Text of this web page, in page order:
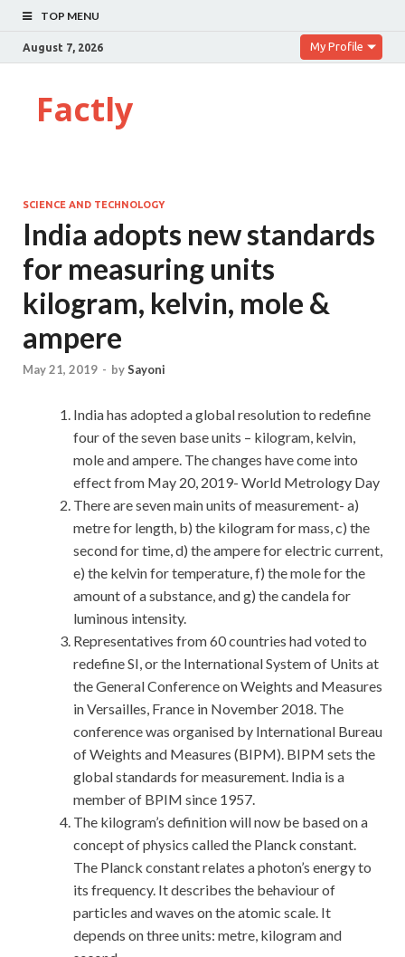
TOP MENU
August 7, 2026 My Profile
Factly
SCIENCE AND TECHNOLOGY
India adopts new standards
for measuring units
kilogram, kelvin, mole &
ampere
May 21, 2019 - bySayoni
India has adopted a global resolution to redefine
four of the seven base units – kilogram, kelvin,
mole and ampere. The changes have come into
effect from May 20, 2019- World Metrology Day
There are seven main units of measurement- a)
metre for length, b) the kilogram for mass, c) the
second for time, d) the ampere for electric current,
e) the kelvin for temperature, f) the mole for the
amount of a substance, and g) the candela for
luminous intensity.
Representatives from 60 countries had voted to
redefine SI, or the International System of Units at
the General Conference on Weights and Measures
in Versailles, France in November 2018. The
conference was organised by International Bureau
of Weights and Measures (BIPM). BIPM sets the
global standards for measurement. India is a
member of BPIM since 1957.
The kilogram’s definition will now be based on a
concept of physics called the Planck constant.
The Planck constant relates a photon’s energy to
its frequency. It describes the behaviour of
particles and waves on the atomic scale. It
depends on three units: metre, kilogram and